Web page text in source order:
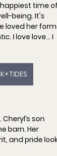
happiest time of
being. It's
loved her
I love love… I
son
barn. Her
and pride